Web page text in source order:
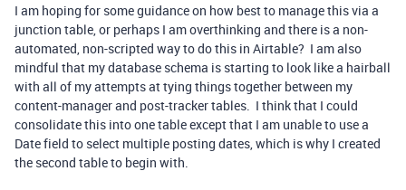
I am hoping for some guidance on how best to manage this via a
junction table, or perhaps I am overthinking and there is a non-
automated, non-scripted way to do this in Airtable? I am also
mindful that my database schema is starting to look like a hairball
with all of my attempts at tying things together between my
content-manager and post-tracker tables. I think that I could
consolidate this into one table except that I am unable to use a
Date field to select multiple posting dates, which is why I created
the second table to begin with.